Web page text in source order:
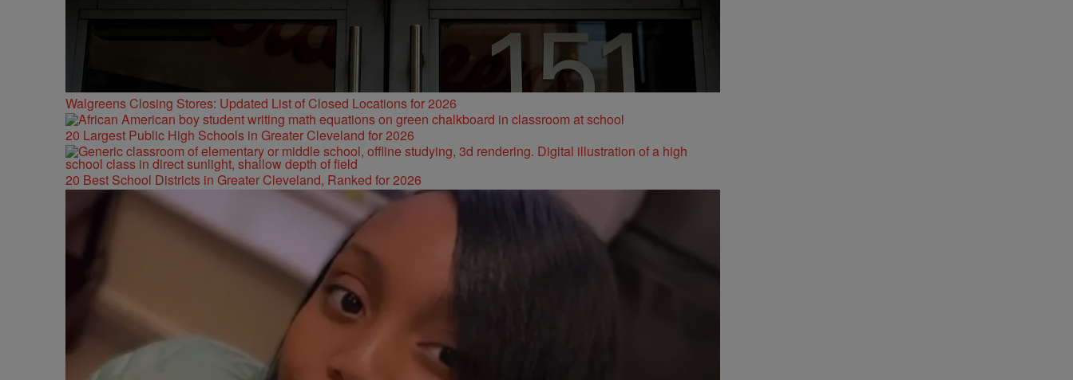
Walgreens Closing Stores: Updated List of Closed Locations for 2026
20 Largest Public High Schools in Greater Cleveland for 2026
20 Best School Districts in Greater Cleveland, Ranked for 2026